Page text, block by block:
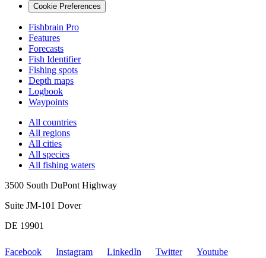
Cookie Preferences
Fishbrain Pro
Features
Forecasts
Fish Identifier
Fishing spots
Depth maps
Logbook
Waypoints
All countries
All regions
All cities
All species
All fishing waters
3500 South DuPont Highway
Suite JM-101 Dover
DE 19901
Facebook Instagram LinkedIn Twitter
Youtube